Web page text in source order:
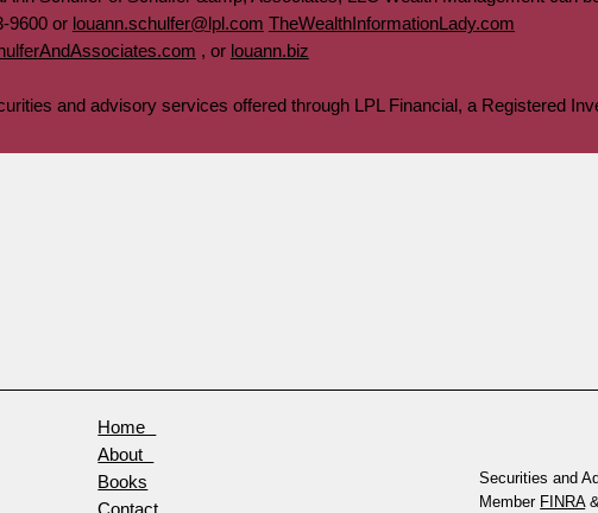
9600 or louann.schulfer@lpl.com TheWealthInformationLady.com
, or louann.biz
and advisory services offered through LPL Financial, a Registered
Home
About
Books
Securities and
Member FINRA